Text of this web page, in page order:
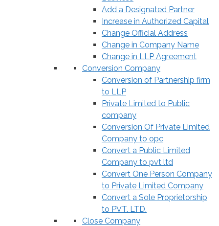
Add a Designated Partner
Increase in Authorized Capital
Change Official Address
Change in Company Name
Change in LLP Agreement
Conversion Company
Conversion of Partnership firm
to LLP
Private Limited to Public
company
Conversion Of Private Limited
Company to opc
Convert a Public Limited
Company to pvt ltd
Convert One Person Company
to Private Limited Company
Convert a Sole Proprietorship
to PVT. LTD.
Close Company